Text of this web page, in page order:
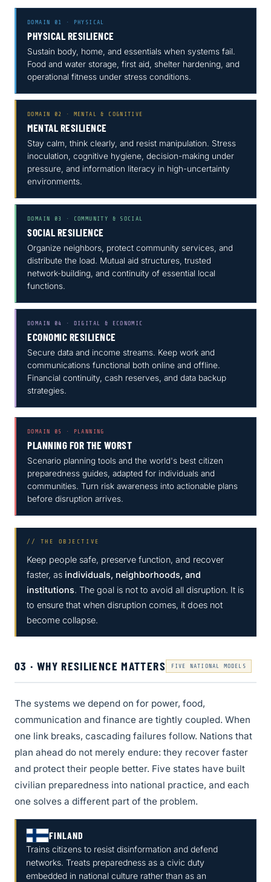
DOMAIN 01 · PHYSICAL
PHYSICAL RESILIENCE
Sustain body, home, and essentials when systems fail.
Food and water storage, first aid, shelter hardening, and
operational fitness under stress conditions.
DOMAIN 02 · MENTAL & COGNITIVE
MENTAL RESILIENCE
Stay calm, think clearly, and resist manipulation. Stress
inoculation, cognitive hygiene, decision-making under
pressure, and information literacy in high-uncertainty
environments.
DOMAIN 03 · COMMUNITY & SOCIAL
SOCIAL RESILIENCE
Organize neighbors, protect community services, and
distribute the load. Mutual aid structures, trusted
network-building, and continuity of essential local
functions.
DOMAIN 04 · DIGITAL & ECONOMIC
ECONOMIC RESILIENCE
Secure data and income streams. Keep work and
communications functional both online and offline.
Financial continuity, cash reserves, and data backup
strategies.
DOMAIN 05 · PLANNING
PLANNING FOR THE WORST
Scenario planning tools and the world's best citizen
preparedness guides, adapted for individuals and
communities. Turn risk awareness into actionable plans
before disruption arrives.
// THE OBJECTIVE
Keep people safe, preserve function, and recover
faster, as individuals, neighborhoods, and
institutions. The goal is not to avoid all disruption. It is
to ensure that when disruption comes, it does not
become collapse.
03 · WHY RESILIENCE MATTERS FIVE NATIONAL MODELS
The systems we depend on for power, food,
communication and finance are tightly coupled. When
one link breaks, cascading failures follow. Nations that
plan ahead do not merely endure: they recover faster
and protect their people better. Five states have built
civilian preparedness into national practice, and each
one solves a different part of the problem.
FINLAND
Trains citizens to resist disinformation and defend
networks. Treats preparedness as a civic duty
embedded in national culture rather than as an